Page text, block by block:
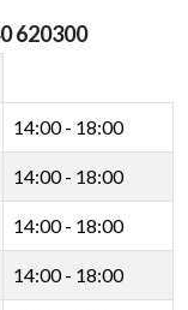
620300
14:00 - 18:00
14:00 - 18:00
14:00 - 18:00
14:00 - 18:00